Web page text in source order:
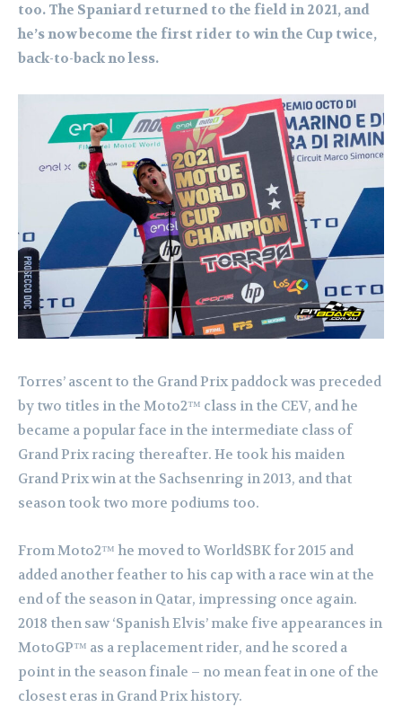
too. The Spaniard returned to the field in 2021, and
he’s now become the first rider to win the Cup twice,
back-to-back no less.
Torres’ ascent to the Grand Prix paddock was preceded
by two titles in the Moto2™ class in the CEV, and he
became a popular face in the intermediate class of
Grand Prix racing thereafter. He took his maiden
Grand Prix win at the Sachsenring in 2013, and that
season took two more podiums too.
From Moto2™ he moved to WorldSBK for 2015 and
added another feather to his cap with a race win at the
end of the season in Qatar, impressing once again.
2018 then saw ‘Spanish Elvis’ make five appearances in
MotoGP™ as a replacement rider, and he scored a
point in the season finale – no mean feat in one of the
closest eras in Grand Prix history.